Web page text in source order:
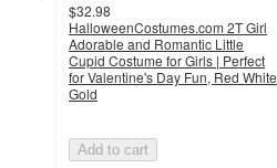
$32.98
HalloweenCostumes.com 2T Girl
Adorable and Romantic Little
Cupid Costume for Girls | Perfect
for Valentine's Day Fun, Red White
Gold
Add to cart